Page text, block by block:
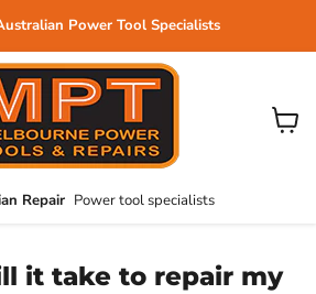
Power Tool Specialists
Repair Power tool specialists
View
it take to repair my